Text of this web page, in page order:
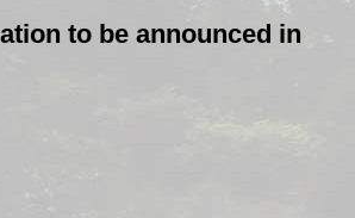
to be announced in